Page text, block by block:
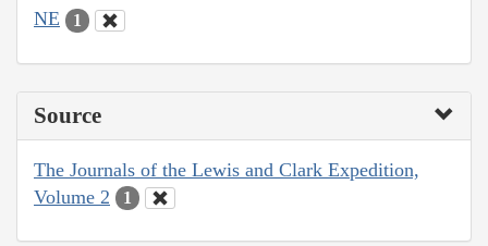
NE 1
Source
The Journals of the Lewis and Clark Expedition,
Volume 2
1